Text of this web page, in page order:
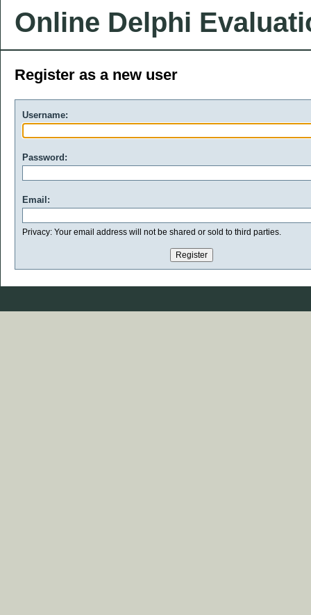
Online Delphi
Register as a new user
Username:
Password:
Email:
Privacy: Your email address will not be shared or sold to third parties.